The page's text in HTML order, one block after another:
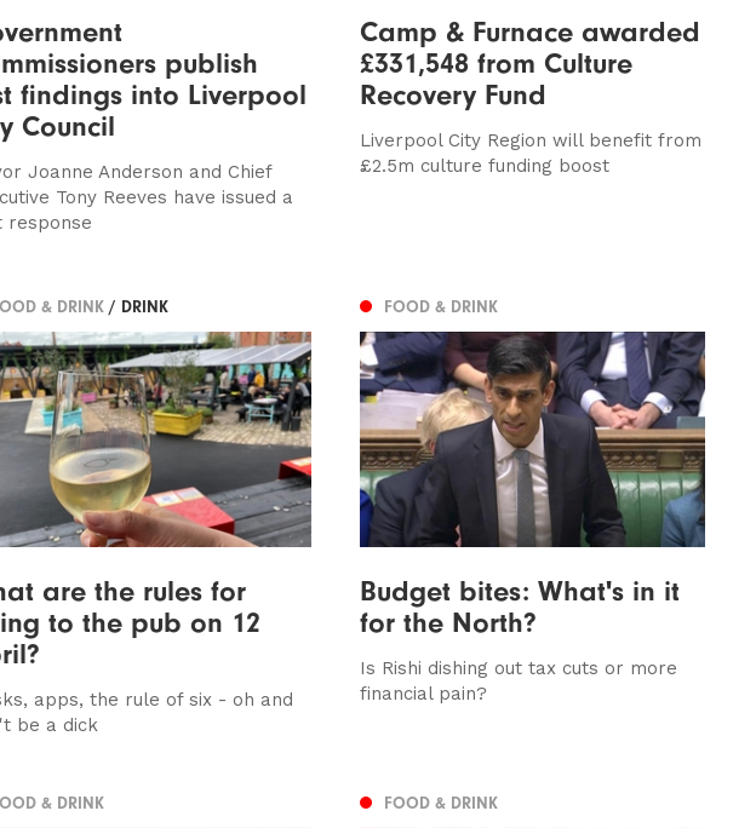
publish
findings into Liverpool
Council
Joanne Anderson and Chief
Tony Reeves have issued a
response
Camp & Furnace awarded
£331,548 from Culture
Recovery Fund
Liverpool City Region will benefit from
£2.5m culture funding boost
& DRINK / DRINK
are the rules for
to the pub on 12
apps, the rule of six - oh and
be a dick
FOOD & DRINK
Budget bites: What's in it
for the North?
Is Rishi dishing out tax cuts or more
financial pain?
& DRINK FOOD & DRINK